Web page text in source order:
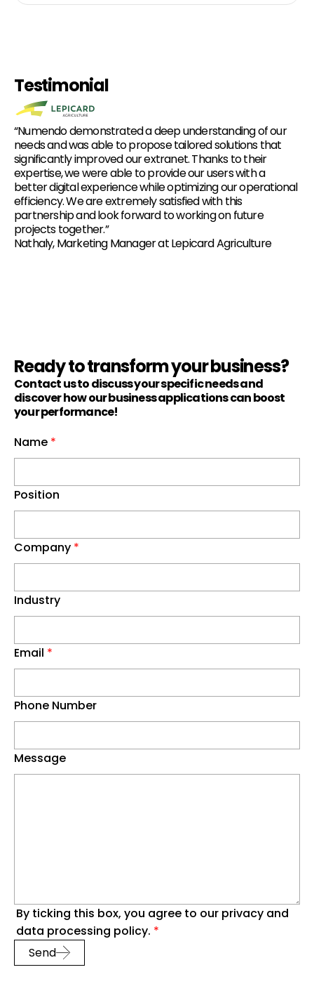
Testimonial
“Numendo demonstrated a deep understanding of our
needs and was able to propose tailored solutions that
significantly improved our extranet. Thanks to their
expertise, we were able to provide our users with a
better digital experience while optimizing our operational
efficiency. We are extremely satisfied with this
partnership and look forward to working on future
projects together.”
Nathaly, Marketing Manager at Lepicard Agriculture
Ready to transform your business?
Contact us to discuss your specific needs and
discover how our business applications can boost
your performance!
Name *
Position
Company *
Industry
Email *
Phone Number
Message
By ticking this box, you agree to our privacy and
data processing policy. *
Send